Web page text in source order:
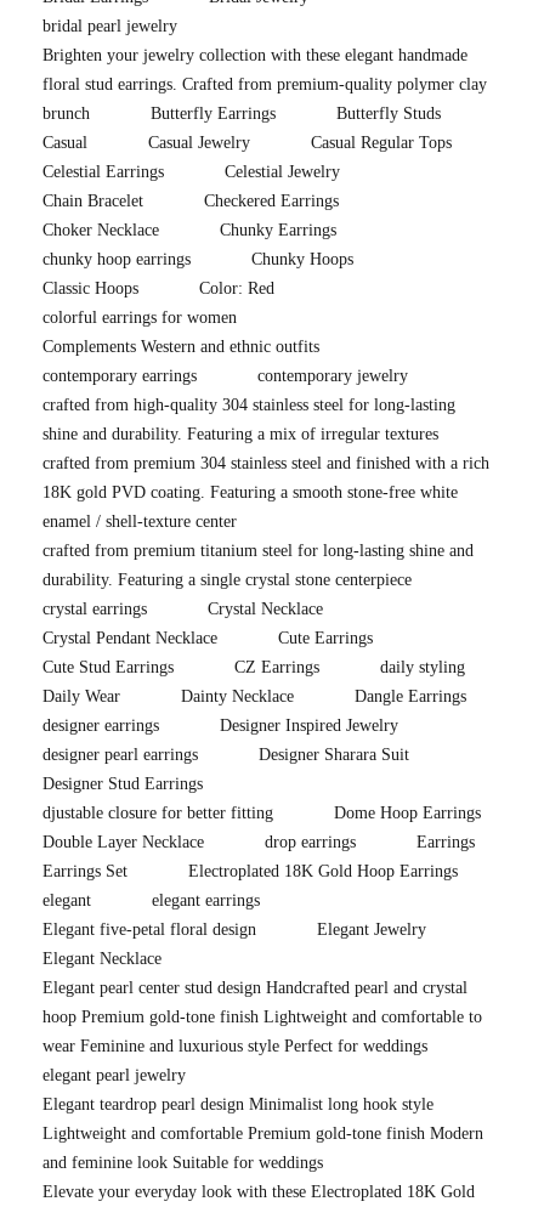
bridal pearl jewelry
Brighten your jewelry collection with these elegant handmade
floral stud earrings. Crafted from premium-quality polymer clay
brunch
Butterfly Earrings
Butterfly Studs
Casual
Casual Jewelry
Casual Regular Tops
Celestial Earrings
Celestial Jewelry
Chain Bracelet
Checkered Earrings
Choker Necklace
Chunky Earrings
chunky hoop earrings
Chunky Hoops
Classic Hoops
Color: Red
colorful earrings for women
Complements Western and ethnic outfits
contemporary earrings
contemporary jewelry
crafted from high-quality 304 stainless steel for long-lasting
shine and durability. Featuring a mix of irregular textures
crafted from premium 304 stainless steel and finished with a rich
18K gold PVD coating. Featuring a smooth stone-free white
enamel / shell-texture center
crafted from premium titanium steel for long-lasting shine and
durability. Featuring a single crystal stone centerpiece
crystal earrings
Crystal Necklace
Crystal Pendant Necklace
Cute Earrings
Cute Stud Earrings
CZ Earrings
daily styling
Daily Wear
Dainty Necklace
Dangle Earrings
designer earrings
Designer Inspired Jewelry
designer pearl earrings
Designer Sharara Suit
Designer Stud Earrings
djustable closure for better fitting
Dome Hoop Earrings
Double Layer Necklace
drop earrings
Earrings
Earrings Set
Electroplated 18K Gold Hoop Earrings
elegant
elegant earrings
Elegant five-petal floral design
Elegant Jewelry
Elegant Necklace
Elegant pearl center stud design Handcrafted pearl and crystal
hoop Premium gold-tone finish Lightweight and comfortable to
wear Feminine and luxurious style Perfect for weddings
elegant pearl jewelry
Elegant teardrop pearl design Minimalist long hook style
Lightweight and comfortable Premium gold-tone finish Modern
and feminine look Suitable for weddings
Elevate your everyday look with these Electroplated 18K Gold